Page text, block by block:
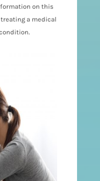
on this
a medical